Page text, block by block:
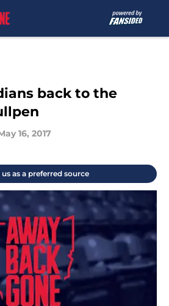
back to the
16, 2017
as a preferred source